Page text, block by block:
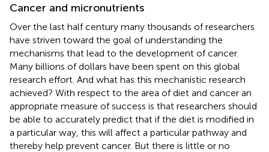
Cancer and micronutrients
Over the last half century many thousands of researchers
have striven toward the goal of understanding the
mechanisms that lead to the development of cancer.
Many billions of dollars have been spent on this global
research effort. And what has this mechanistic research
achieved? With respect to the area of diet and cancer an
appropriate measure of success is that researchers should
be able to accurately predict that if the diet is modified in
a particular way, this will affect a particular pathway and
thereby help prevent cancer. But there is little or no